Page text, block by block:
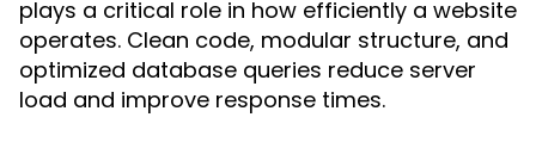
plays a critical role in how efficiently a website
operates. Clean code, modular structure, and
optimized database queries reduce server
load and improve response times.